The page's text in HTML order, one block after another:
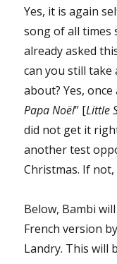
Yes, it is again
song of all times
already asked
can you still take
about? Yes,
Papa Noël” [Little
did not get it
another test
Christmas. If not,
Below, Bambi
French version
Landry. This will